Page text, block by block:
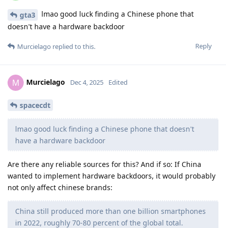
gta3
lmao good luck finding a Chinese phone that
doesn't have a hardware backdoor
Reply
Murcielago replied to this.
M Murcielago Dec 4, 2025 Edited
spacecdt
lmao good luck finding a Chinese phone that doesn't
have a hardware backdoor
Are there any reliable sources for this? And if so: If China
wanted to implement hardware backdoors, it would probably
not only affect chinese brands:
China still produced more than one billion smartphones
in 2022, roughly 70-80 percent of the global total.